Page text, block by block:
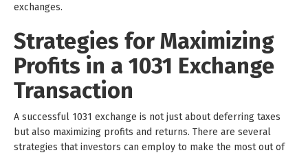
exchanges.
Strategies for Maximizing
Profits in a 1031 Exchange
Transaction
A successful 1031 exchange is not just about deferring taxes
but also maximizing profits and returns. There are several
strategies that investors can employ to make the most out of